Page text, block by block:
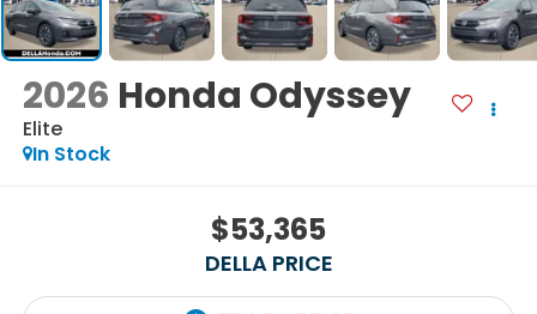
2026 Honda Odyssey
Elite
In Stock
$53,365
DELLA PRICE